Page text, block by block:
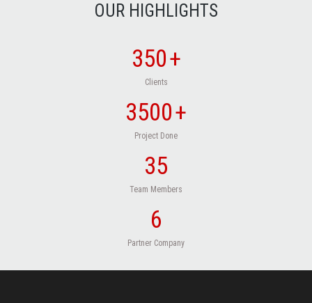
OUR HIGHLIGHTS
350+
Clients
3500+
Project Done
35
Team Members
6
Partner Company